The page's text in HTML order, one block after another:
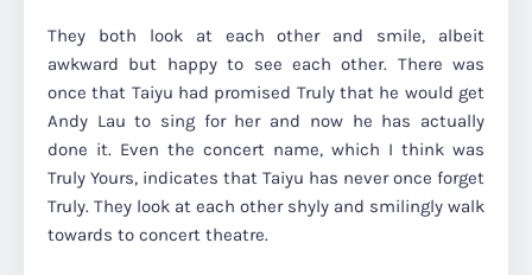
They both look at each other and smile, albeit
awkward but happy to see each other. There was
once that Taiyu had promised Truly that he would get
Andy Lau to sing for her and now he has actually
done it. Even the concert name, which I think was
Truly Yours, indicates that Taiyu has never once forget
Truly. They look at each other shyly and smilingly walk
towards to concert theatre.